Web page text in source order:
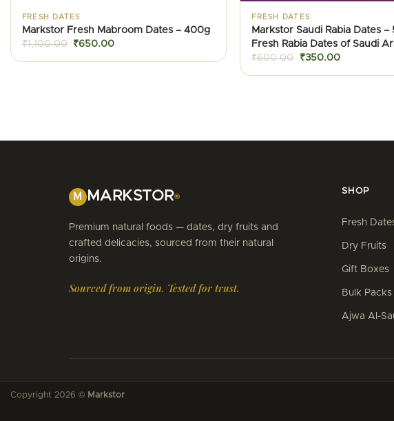
FRESH DATES
Markstor Fresh Mabroom Dates – 400g
₹1,100.00
Original
was:
₹650.00Current
is:
FRESH DATES
Markstor Saudi Rabia Dates
Fresh Rabia Dates of Saudi
₹600.00
Original
was:
₹350.00Current
is:
M MARKSTOR®
Premium natural foods — dates, dry fruits and
crafted delicacies, sourced from their natural
origins.
Sourced from origin. Tested for trust.
SHOP
Fresh
Dry Fruits
Gift Boxes
Bulk Packs
Ajwa Al-
Copyright 2026 © Markstor